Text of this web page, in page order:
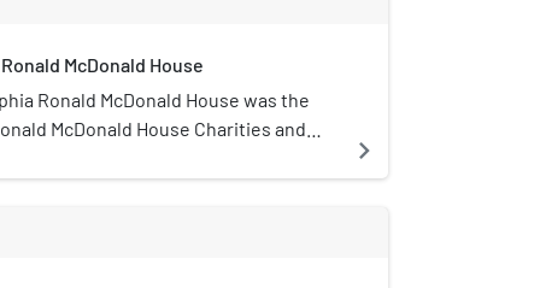
McDonald House
Ronald McDonald House was the
McDonald House Charities and
navigate_next